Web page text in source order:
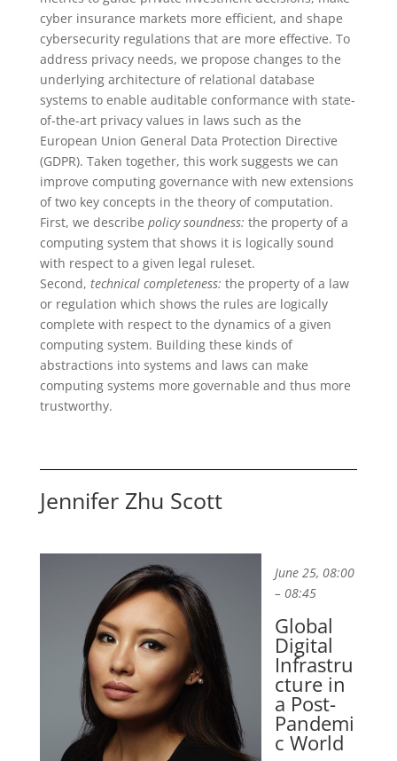
cyber insurance markets more efficient, and shape
cybersecurity regulations that are more effective. To
address privacy needs, we propose changes to the
underlying architecture of relational database
systems to enable auditable conformance with state-
of-the-art privacy values in laws such as the
European Union General Data Protection Directive
(GDPR). Taken together, this work suggests we can
improve computing governance with new extensions
of two key concepts in the theory of computation.
First, we describe policy soundness: the property of a
computing system that shows it is logically sound
with respect to a given legal ruleset.
Second, technical completeness: the property of a law
or regulation which shows the rules are logically
complete with respect to the dynamics of a given
computing system. Building these kinds of
abstractions into systems and laws can make
computing systems more governable and thus more
trustworthy.
Jennifer Zhu Scott
June 25, 08:00
– 08:45
Global
Digital
Infrastru
cture in
a Post-
Pandemi
c World